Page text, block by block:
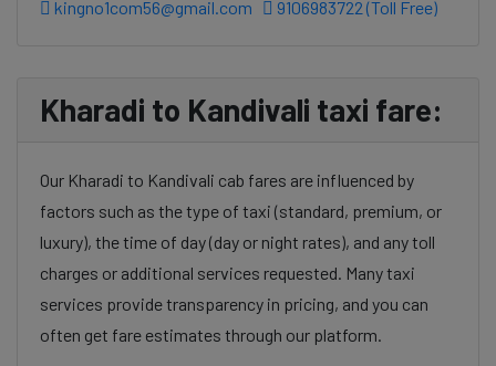
kingno1com56@gmail.com 9106983722 (Toll Free)
Kharadi to Kandivali taxi fare:
Our Kharadi to Kandivali cab fares are influenced by
factors such as the type of taxi (standard, premium, or
luxury), the time of day (day or night rates), and any toll
charges or additional services requested. Many taxi
services provide transparency in pricing, and you can
often get fare estimates through our platform.